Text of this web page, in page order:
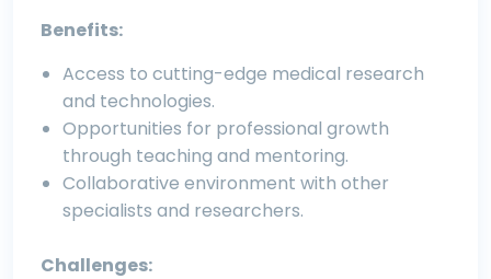
Benefits:
Access to cutting-edge medical research
and technologies.
Opportunities for professional growth
through teaching and mentoring.
Collaborative environment with other
specialists and researchers.
Challenges: